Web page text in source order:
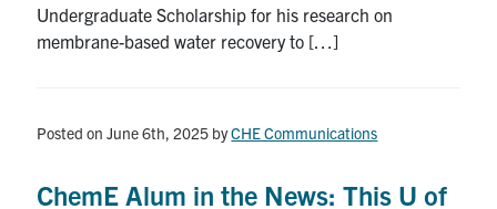
Undergraduate Scholarship for his research on
membrane-based water recovery to […]
Posted on June 6th, 2025 byCHE Communications
ChemE Alum in the News: This U of